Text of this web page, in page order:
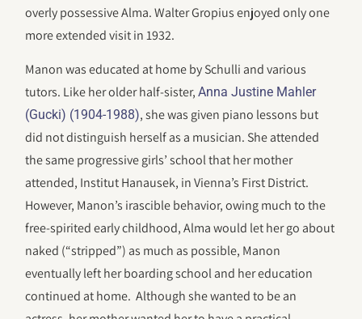
overly possessive Alma. Walter Gropius enjoyed only one
more extended visit in 1932.
Manon was educated at home by Schulli and various
tutors. Like her older half-sister,Anna Justine Mahler
(Gucki) (1904-1988), she was given piano lessons but
did not distinguish herself as a musician. She attended
the same progressive girls’ school that her mother
attended, Institut Hanausek, in Vienna’s First District.
However, Manon’s irascible behavior, owing much to the
free-spirited early childhood, Alma would let her go about
naked (“stripped”) as much as possible, Manon
eventually left her boarding school and her education
continued at home. Although she wanted to be an